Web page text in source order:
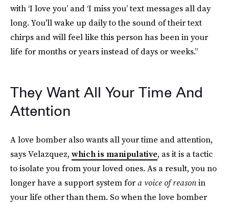
with ‘I love you’ and ‘I miss you’ text messages all day
long. You'll wake up daily to the sound of their text
chirps and will feel like this person has been in your
life for months or years instead of days or weeks.”
They Want All Your Time And
Attention
A love bomber also wants all your time and attention,
says Velazquez, which is manipulative, as it is a tactic
to isolate you from your loved ones. As a result, you no
longer have a support system fora voice of reasonin
your life other than them. So when the love bomber